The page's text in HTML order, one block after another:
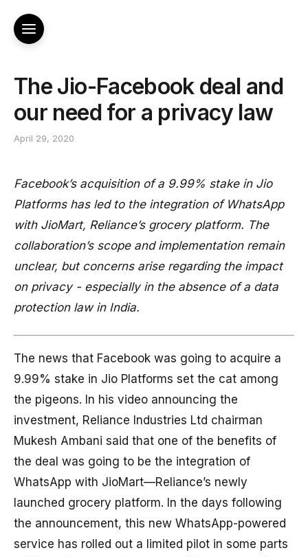
The Jio-Facebook deal and
our need for a privacy law
April 29, 2020
Facebook’s acquisition of a 9.99% stake in Jio
Platforms has led to the integration of WhatsApp
with JioMart, Reliance’s grocery platform. The
collaboration’s scope and implementation remain
unclear, but concerns arise regarding the impact
on privacy - especially in the absence of a data
protection law in India.
The news that Facebook was going to acquire a
9.99% stake in Jio Platforms set the cat among
the pigeons. In his video announcing the
investment, Reliance Industries Ltd chairman
Mukesh Ambani said that one of the benefits of
the deal was going to be the integration of
WhatsApp with JioMart—Reliance’s newly
launched grocery platform. In the days following
the announcement, this new WhatsApp-powered
service has rolled out a limited pilot in some parts